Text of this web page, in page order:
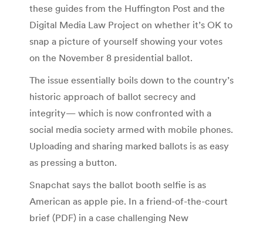
these guides from the Huffington Post and the
Digital Media Law Project on whether it’s OK to
snap a picture of yourself showing your votes
on the November 8 presidential ballot.
The issue essentially boils down to the country’s
historic approach of ballot secrecy and
integrity— which is now confronted with a
social media society armed with mobile phones.
Uploading and sharing marked ballots is as easy
as pressing a button.
Snapchat says the ballot booth selfie is as
American as apple pie. In a friend-of-the-court
brief (PDF) in a case challenging New